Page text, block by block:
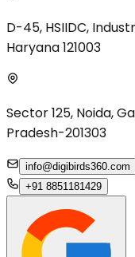
D-45, HSIIDC,
Haryana 121003
Sector 125, Noida,
Pradesh-201303
info@digibirds360.com
+91 8851181429